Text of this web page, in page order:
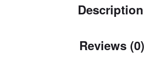
Description
Reviews (0)